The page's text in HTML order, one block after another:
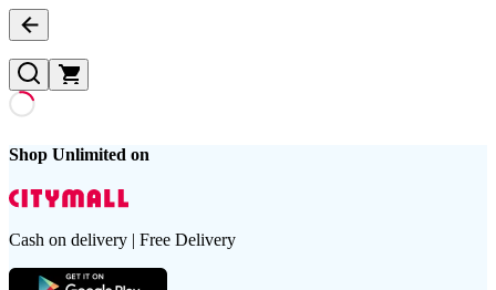
Shop Unlimited on
Cash on delivery | Free Delivery